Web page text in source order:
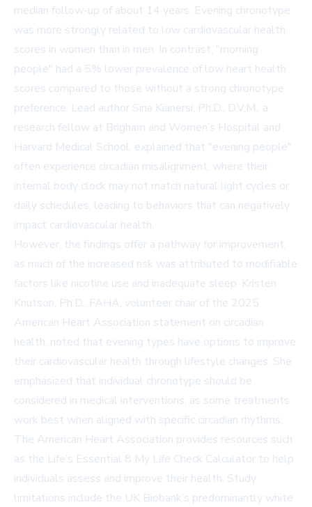
median follow-up of about 14 years. Evening chronotype
was more strongly related to low cardiovascular health
scores in women than in men. In contrast, "morning
people" had a 5% lower prevalence of low heart health
scores compared to those without a strong chronotype
preference. Lead author Sina Kianersi, Ph.D., D.V.M., a
research fellow at Brigham and Women’s Hospital and
Harvard Medical School, explained that "evening people"
often experience circadian misalignment, where their
internal body clock may not match natural light cycles or
daily schedules, leading to behaviors that can negatively
impact cardiovascular health.
However, the findings offer a pathway for improvement,
as much of the increased risk was attributed to modifiable
factors like nicotine use and inadequate sleep. Kristen
Knutson, Ph.D., FAHA, volunteer chair of the 2025
American Heart Association statement on circadian
health, noted that evening types have options to improve
their cardiovascular health through lifestyle changes. She
emphasized that individual chronotype should be
considered in medical interventions, as some treatments
work best when aligned with specific circadian rhythms.
The American Heart Association provides resources such
as the Life’s Essential 8 My Life Check Calculator to help
individuals assess and improve their health. Study
limitations include the UK Biobank’s predominantly white